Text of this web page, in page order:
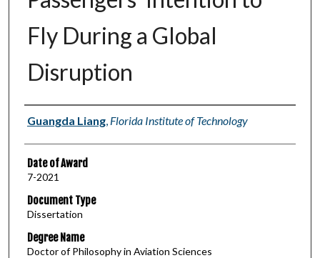
Fly During a Global
Disruption
Author
Guangda Liang, Florida Institute of Technology
Date of Award
7-2021
Document Type
Dissertation
Degree Name
Doctor of Philosophy in Aviation Sciences